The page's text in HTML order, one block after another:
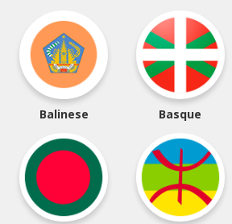
Balinese Basque